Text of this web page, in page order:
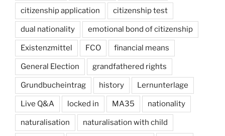
citizenship application citizenship test
dual nationality emotional bond of citizenship
Existenzmittel FCO financial means
General Election grandfathered rights
Grundbucheintrag history Lernunterlage
Live Q&A locked in MA35 nationality
naturalisation naturalisation with child